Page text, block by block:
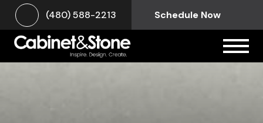
(480) 588-2213 Schedule Now